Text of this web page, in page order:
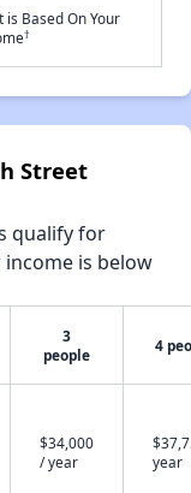
is Based On Your
†
Street
qualify for
is below
3
people
4
$34,000
/ year
year